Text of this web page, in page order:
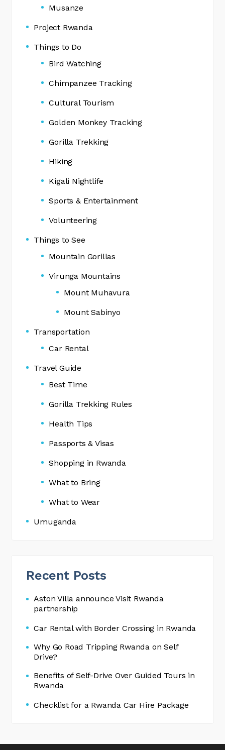
Musanze
Project Rwanda
Things to Do
Bird Watching
Chimpanzee Tracking
Cultural Tourism
Golden Monkey Tracking
Gorilla Trekking
Hiking
Kigali Nightlife
Sports & Entertainment
Volunteering
Things to See
Mountain Gorillas
Virunga Mountains
Mount Muhavura
Mount Sabinyo
Transportation
Car Rental
Travel Guide
Best Time
Gorilla Trekking Rules
Health Tips
Passports & Visas
Shopping in Rwanda
What to Bring
What to Wear
Umuganda
Recent Posts
Aston Villa announce Visit Rwanda
partnership
Car Rental with Border Crossing in Rwanda
Why Go Road Tripping Rwanda on Self
Drive?
Benefits of Self-Drive Over Guided Tours in
Rwanda
Checklist for a Rwanda Car Hire Package